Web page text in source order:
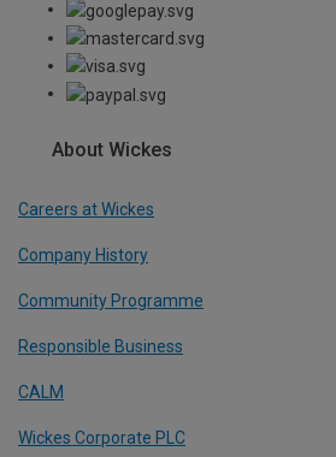
About Wickes
Careers at Wickes
Company History
Community Programme
Responsible Business
CALM
Wickes Corporate PLC